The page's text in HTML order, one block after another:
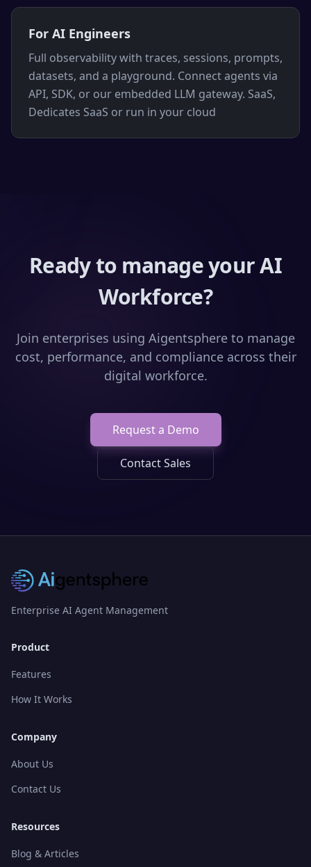
For AI Engineers
Full observability with traces, sessions, prompts,
datasets, and a playground. Connect agents via
API, SDK, or our embedded LLM gateway. SaaS,
Dedicates SaaS or run in your cloud
Ready to manage your AI
Workforce?
Join enterprises using Aigentsphere to manage
cost, performance, and compliance across their
digital workforce.
Request a Demo
Contact Sales
Enterprise AI Agent Management
Product
Features
How It Works
Company
About Us
Contact Us
Resources
Blog & Articles